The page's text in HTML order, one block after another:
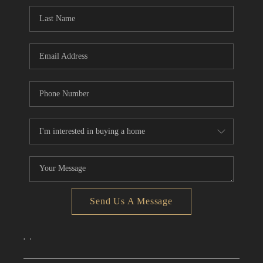
CONNECT
TOP AREAS
Send Us A Message
, ,